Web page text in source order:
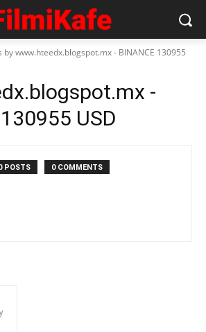
by www.hteedx.blogspot.mx - BINANCE 130955
-
USD
POSTS 0 COMMENTS